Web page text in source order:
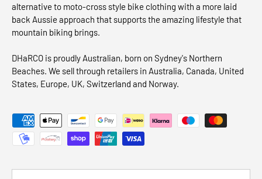
alternative to moto-cross style bike clothing with a more laid
back Aussie approach that supports the amazing lifestyle that
mountain biking brings.
DHaRCO is proudly Australian, born on Sydney's Northern
Beaches. We sell through retailers in Australia, Canada, United
States, Europe, UK, Switzerland and Norway.
Payment methods accepted